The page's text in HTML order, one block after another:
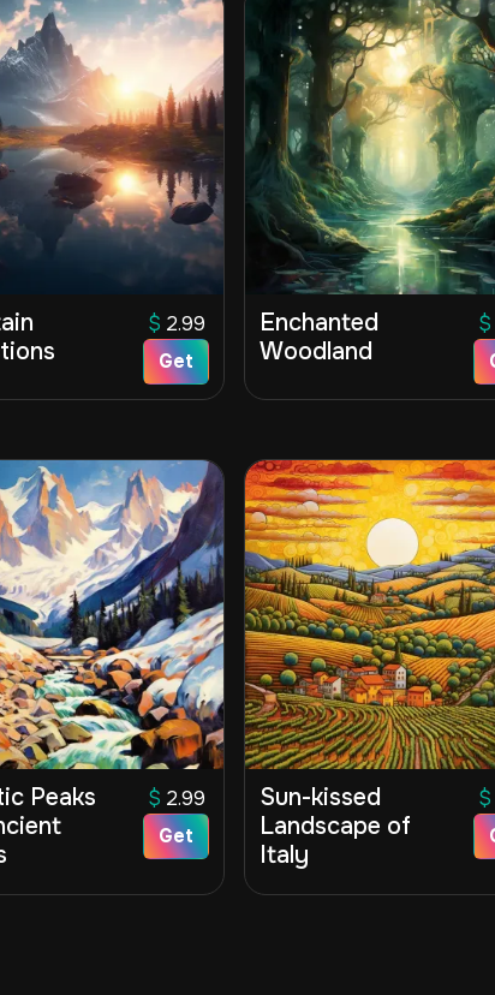
$ 2.99
Get
Enchanted
Woodland
$
Peaks
$ 2.99
Get
Sun-kissed
Landscape of
Italy
$